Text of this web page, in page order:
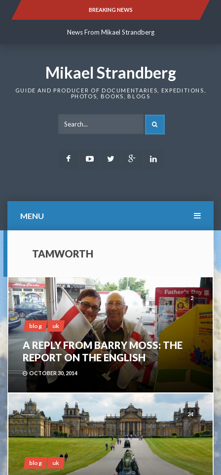
BREAKING NEWS
News From Mikael Strandberg
News From Mikael Strandberg
Mikael Strandberg
GUIDE AND PRODUCER OF DOCUMENTARIES, EXPEDITIONS,
PHOTOS, BOOKS, BLOGS
FacebookYoutubeTwitter Google
MENU
TAMWORTH
2
blog uk
A REPLY FROM BARRY MOSS: THE
REPORT ON THE ENGLISH
OCTOBER 30, 2014
24
blog uk